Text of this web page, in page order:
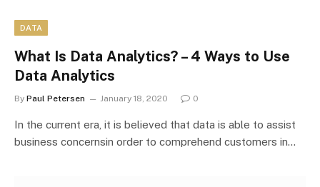
DATA
What Is Data Analytics? – 4 Ways to Use
Data Analytics
By Paul Petersen January 18, 2020 0
In the current era, it is believed that data is able to assist
business concernsin order to comprehend customers in…